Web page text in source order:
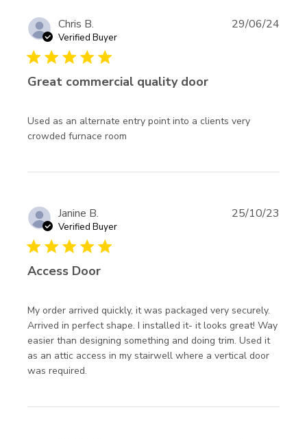
Chris B.
Verified Buyer
5 star rating
Great commercial quality door
Used as an alternate entry point into a clients very
crowded furnace room
29/06/24
Janine B.
Verified Buyer
5 star rating
Access Door
My order arrived quickly, it was packaged very securely.
Arrived in perfect shape. I installed it- it looks great! Way
easier than designing something and doing trim. Used it
as an attic access in my stairwell where a vertical door
was required.
25/10/23